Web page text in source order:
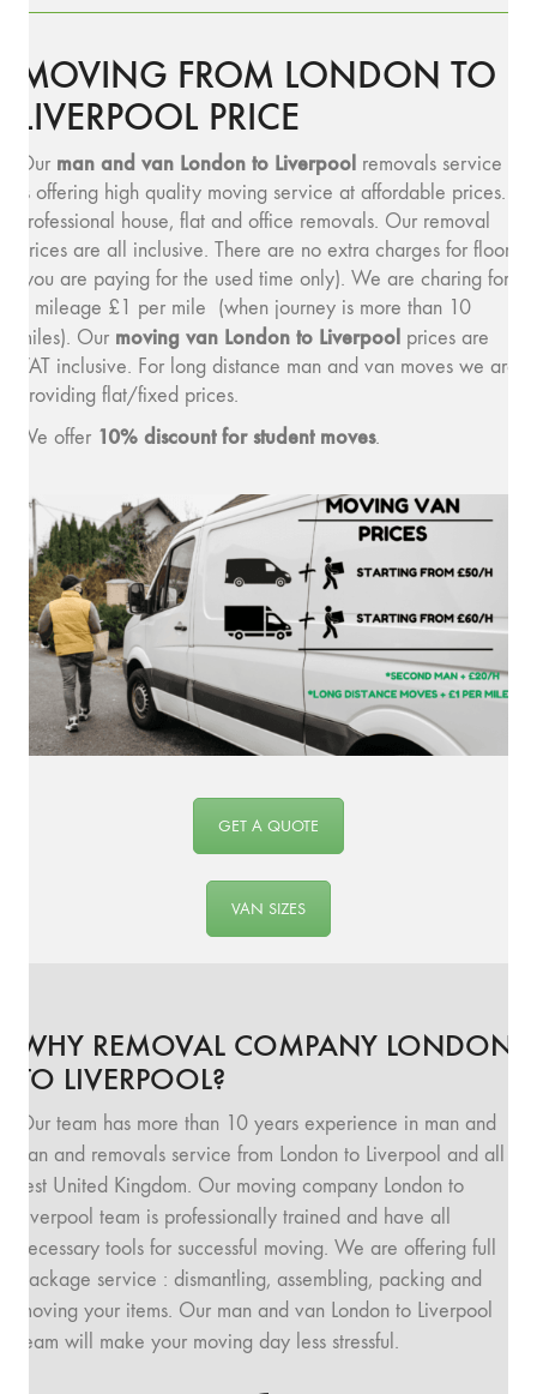
MOVING FROM LONDON TO
LIVERPOOL PRICE
Our man and van London to Liverpool removals service
is offering high quality moving service at affordable prices.
Professional house, flat and office removals. Our removal
prices are all inclusive. There are no extra charges for floors
(you are paying for the used time only). We are charing for
a mileage £1 per mile (when journey is more than 10
miles). Our moving van London to Liverpool prices are
VAT inclusive. For long distance man and van moves we are
providing flat/fixed prices.
We offer 10% discount for student moves.
GET A QUOTE
VAN SIZES
WHY REMOVAL COMPANY LONDON
TO LIVERPOOL?
Our team has more than 10 years experience in man and
van and removals service from London to Liverpool and all
rest United Kingdom. Our moving company London to
Liverpool team is professionally trained and have all
necessary tools for successful moving. We are offering full
package service : dismantling, assembling, packing and
moving your items. Our man and van London to Liverpool
team will make your moving day less stressful.